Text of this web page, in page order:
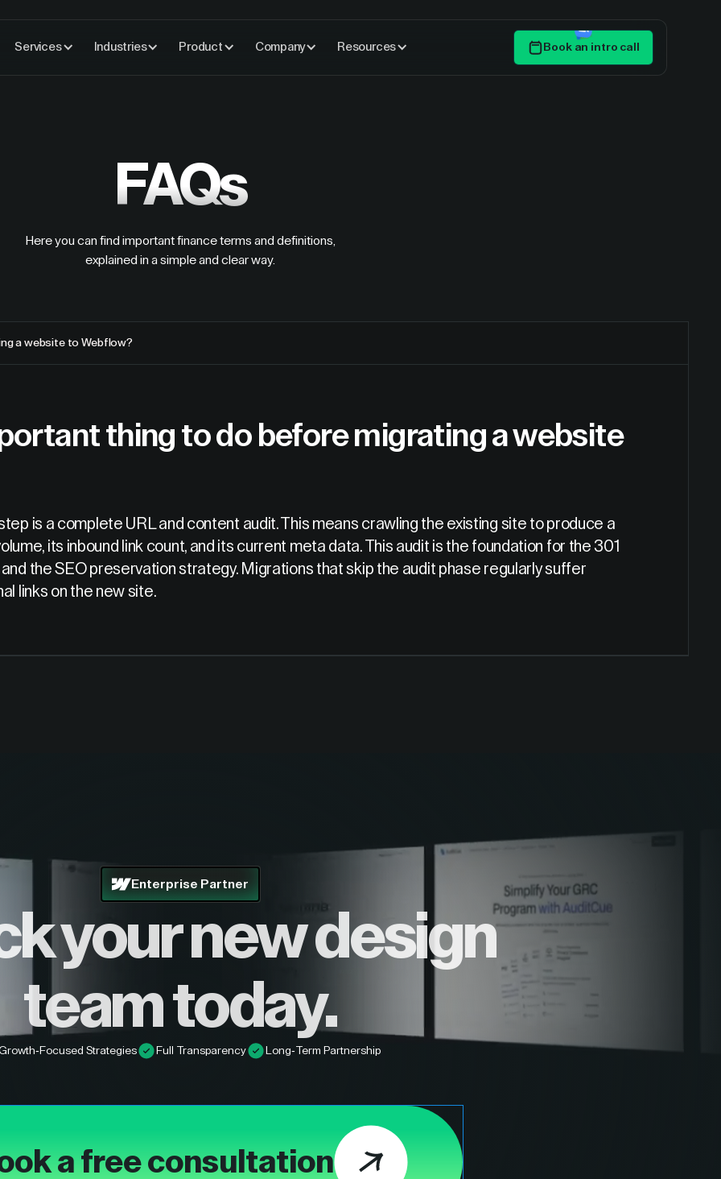
Services Industries Product Company Resources Book an intro call
FAQs
Here you can find important finance terms and definitions,
explained in a simple and clear way.
a website to Webflow?
thing to do before migrating a website
is a complete URL and content audit. This means crawling the existing site to produce a
its inbound link count, and its current meta data. This audit is the foundation for the 301
the SEO preservation strategy. Migrations that skip the audit phase regularly suffer
links on the new site.
Enterprise Partner
your new design
team today.
Focused Strategies Full Transparency Long-Term Partnership
a free consultation